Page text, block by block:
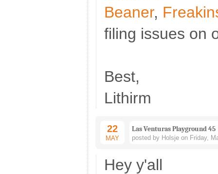
Beaner,
filing issues on
Best,
Lithirm
22
MAY
Las Venturas Playground 45
posted by Holsje on Friday,
Hey y'all